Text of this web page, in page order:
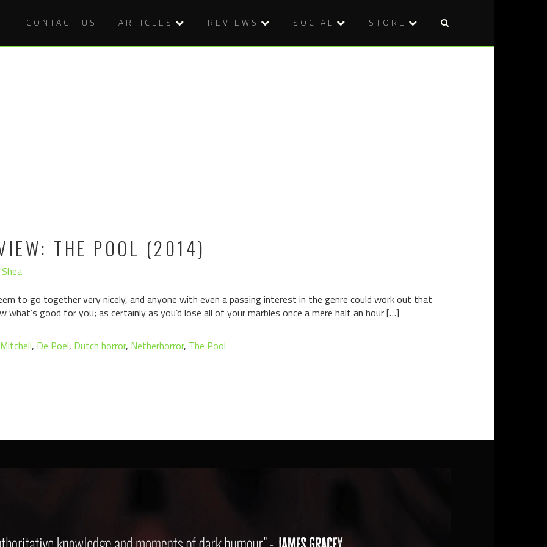
CONTACT US ARTICLES REVIEWS SOCIAL STORE
THE POOL (2014)
to go together very nicely, and anyone with even a passing interest in the genre could work out that
what’s good for you; as certainly as you’d lose all of your marbles once a mere half an hour […]
, De Poel, Dutch horror, Netherhorror, The Pool